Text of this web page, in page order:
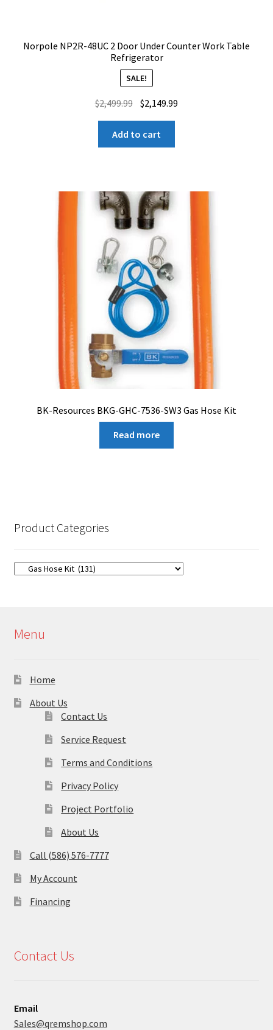
Norpole NP2R-48UC 2 Door Under Counter Work Table
Refrigerator
SALE!
$2,499.99 Original
was:
$2,499.99.
$2,149.99
Add to cart
BK-Resources BKG-GHC-7536-SW3 Gas Hose Kit
Read more
Product Categories
Menu
Home
About Us
Contact Us
Service Request
Terms and Conditions
Privacy Policy
Project Portfolio
About Us
Call (586) 576-7777
My Account
Financing
Contact Us
Email
Sales@qremshop.com